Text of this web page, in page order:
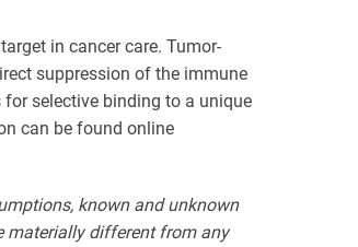
in cancer care. Tumor-
suppression of the immune
selective binding to a unique
can be found online
known and unknown
materially different from any